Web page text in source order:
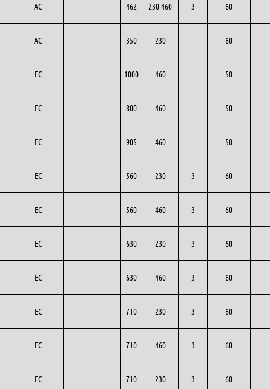
AC 462 230-460 3 60
AC 350 230 60
EC 1000 460 50
EC 800 460 50
EC 905 460 50
EC 560 230 3 60
EC 560 460 3 60
EC 630 230 3 60
EC 630 460 3 60
EC 710 230 3 60
EC 710 460 3 60
EC 710 230 3 60